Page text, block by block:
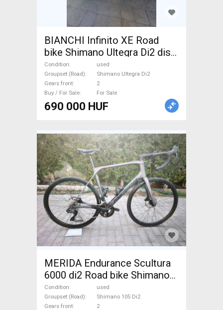
BIANCHI Infinito XE Road
bike Shimano Ultegra Di2 disc
brake used For Sale
Condition
used
Groupset (Road)
Shimano Ultegra Di2
Gears front
2
Buy / For Sale
For Sale
690 000 HUF
MERIDA Endurance Scultura
6000 di2 Road bike Shimano
105 Di2 disc brake used For
Sale
Condition
used
Groupset (Road)
Shimano 105 Di2
Gears front
2